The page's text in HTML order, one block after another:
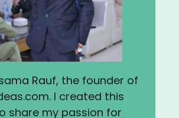
Rauf, the founder of
I created this
share my passion for